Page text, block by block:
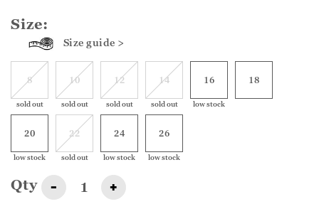
Size:
Size guide >
8
sold out
10
sold out
12
sold out
14
sold out
16
low stock
18
20
low stock
22
sold out
24
low stock
26
low stock
Qty - +